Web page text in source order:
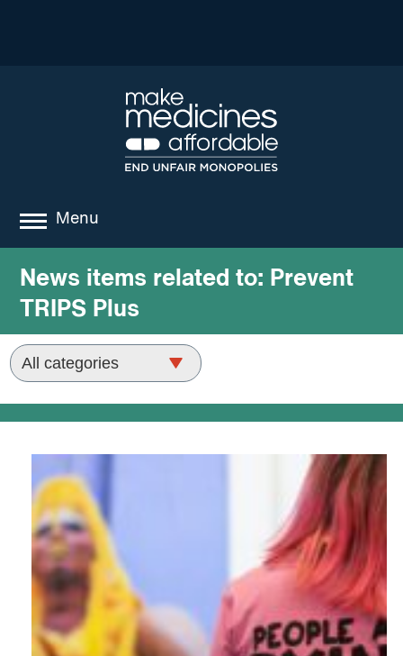
Menu
about
where we work
news
resources
podcast
News items related to: Prevent
TRIPS Plus